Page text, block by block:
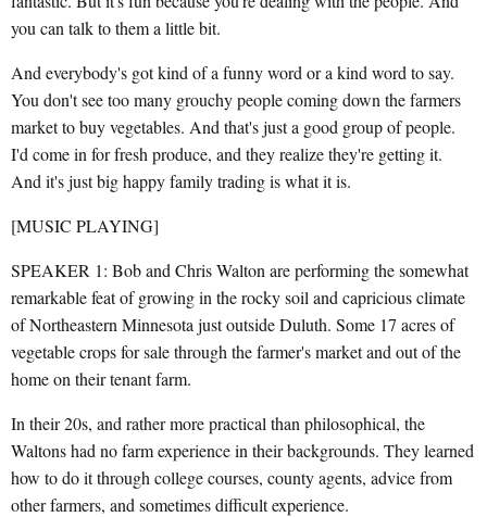
you can talk to them a little bit.
And everybody's got kind of a funny word or a kind word to say.
You don't see too many grouchy people coming down the farmers
market to buy vegetables. And that's just a good group of people.
I'd come in for fresh produce, and they realize they're getting it.
And it's just big happy family trading is what it is.
[MUSIC PLAYING]
SPEAKER 1: Bob and Chris Walton are performing the somewhat
remarkable feat of growing in the rocky soil and capricious climate
of Northeastern Minnesota just outside Duluth. Some 17 acres of
vegetable crops for sale through the farmer's market and out of the
home on their tenant farm.
In their 20s, and rather more practical than philosophical, the
Waltons had no farm experience in their backgrounds. They learned
how to do it through college courses, county agents, advice from
other farmers, and sometimes difficult experience.